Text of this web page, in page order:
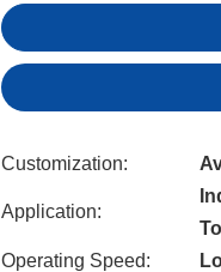
Customization:
Application:
Operating Speed: